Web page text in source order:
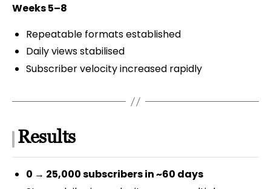
Weeks 5–8
Repeatable formats established
Daily views stabilised
Subscriber velocity increased rapidly
Results
0 → 25,000 subscribers in ~60 days